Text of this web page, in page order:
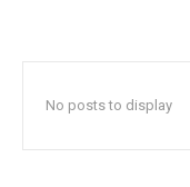
No posts to display